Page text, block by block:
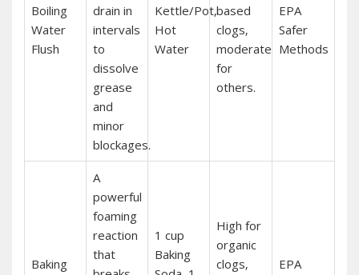
Boiling
Water
Flush
drain in
intervals
to
dissolve
grease
and
minor
blockages.
Kettle/Pot‚
Hot
Water
based
clogs‚
moderate
for
others.
EPA
Safer
Methods
Baking
A
powerful
foaming
reaction
that
1 cup
Baking
High for
organic
clogs‚
EPA